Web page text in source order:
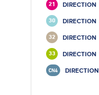
21 DIRECTION
30 DIRECTION
32 DIRECTION
33 DIRECTION
CN4 DIRECTION